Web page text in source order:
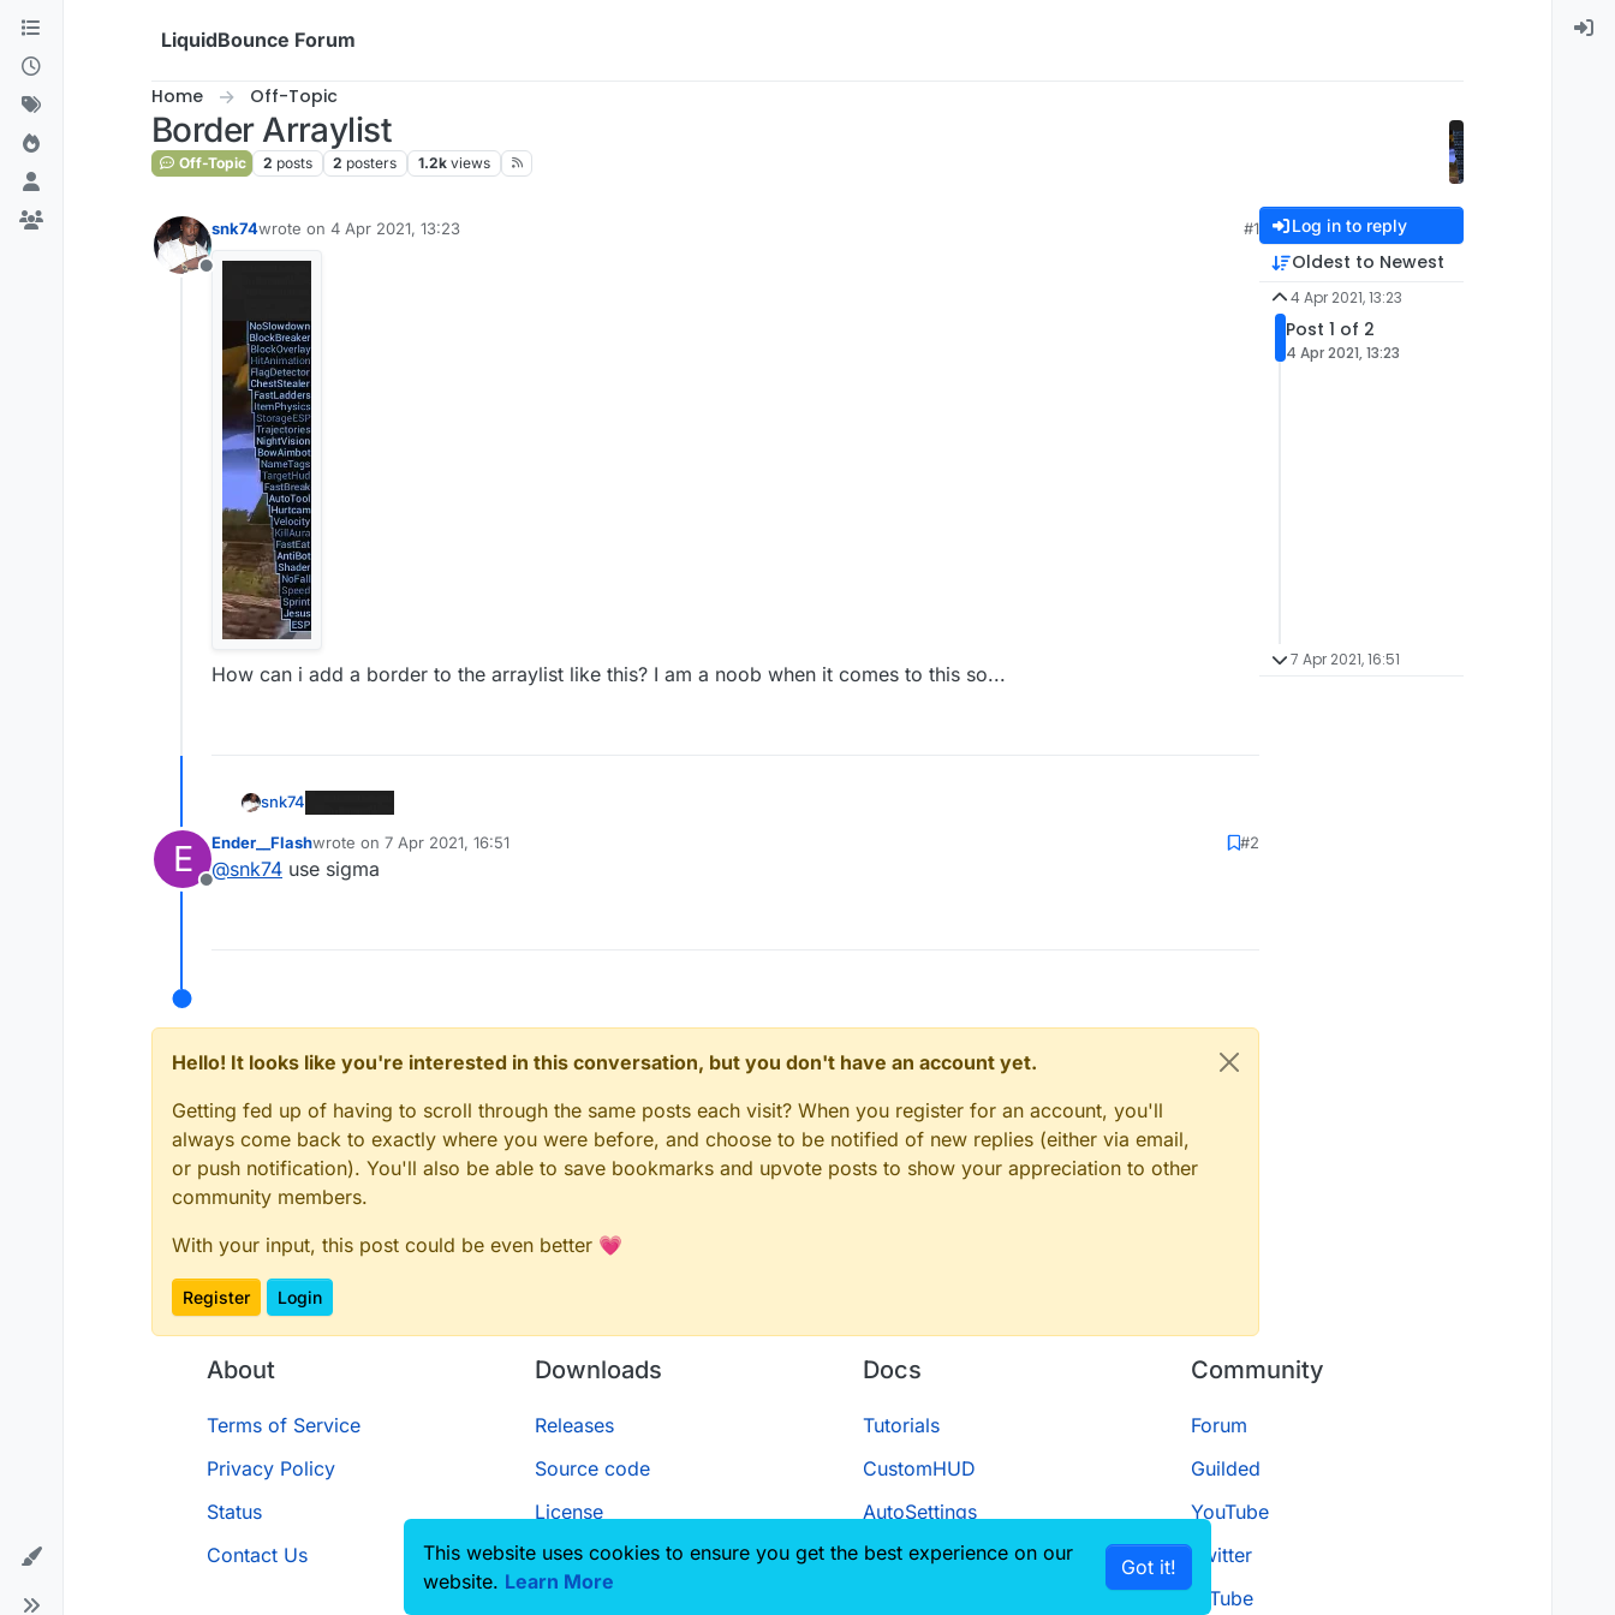
Skip to content
LiquidBounce Forum
Home Off-Topic
Border Arraylist
Off-Topic 2 posts 2 posters 1.2k views
Offline
snk74wrote on 4 Apr 2021, 13:23
last edited by
#1
How can i add a border to the arraylist like this? I am a noob when it comes to this so...
snk74
How can i add a border to the arraylist like this? I am a noob when it comes to this so...
E
Offline
Ender__Flashwrote on 7 Apr 2021, 16:51
last edited by
#2
@snk74 use sigma
Hello! It looks like you're interested in this conversation, but you don't have an account yet.
Getting fed up of having to scroll through the same posts each visit? When you register for an account, you'll
always come back to exactly where you were before, and choose to be notified of new replies (either via email,
or push notification). You'll also be able to save bookmarks and upvote posts to show your appreciation to other
community members.
With your input, this post could be even better 💗
Register Login
Log in to reply
Oldest to Newest
4 Apr 2021, 13:23
Post 1 of 2
4 Apr 2021, 13:23
7 Apr 2021, 16:51
About
Terms of Service
Privacy Policy
Status
Contact Us
Downloads
Releases
Source code
License
Docs
Tutorials
CustomHUD
AutoSettings
ScriptAPI
Community
Forum
Guilded
YouTube
Twitter
D.Tube
This website uses cookies to ensure you get the best experience on our
website. Learn More
Got it!